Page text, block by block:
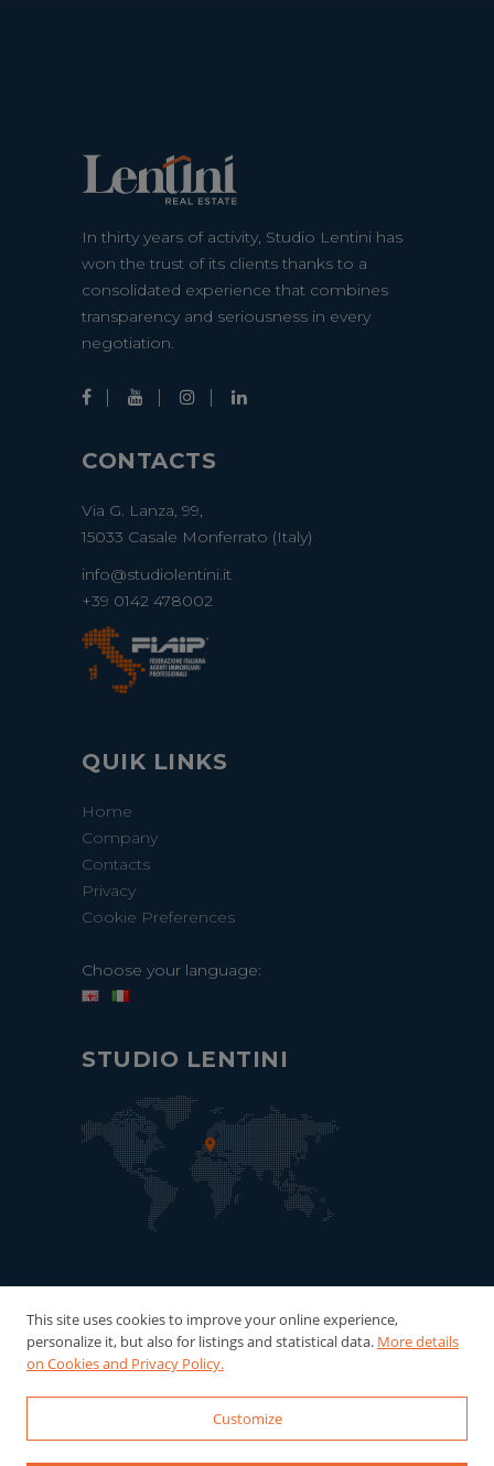
In thirty years of activity, Studio Lentini has
won the trust of its clients thanks to a
consolidated experience that combines
transparency and seriousness in every
negotiation.
CONTACTS
Via G. Lanza, 99,
15033 Casale Monferrato (Italy)
info@studiolentini.it
+39 0142 478002
QUIK LINKS
Home
Company
Contacts
Privacy
Cookie Preferences
Choose your language:
STUDIO LENTINI
© 2022-2026 Studio Lentini - P.Iva:
This site uses cookies to improve your online experience,
personalize it, but also for listings and statistical data. More details
on Cookies and Privacy Policy.
Customize